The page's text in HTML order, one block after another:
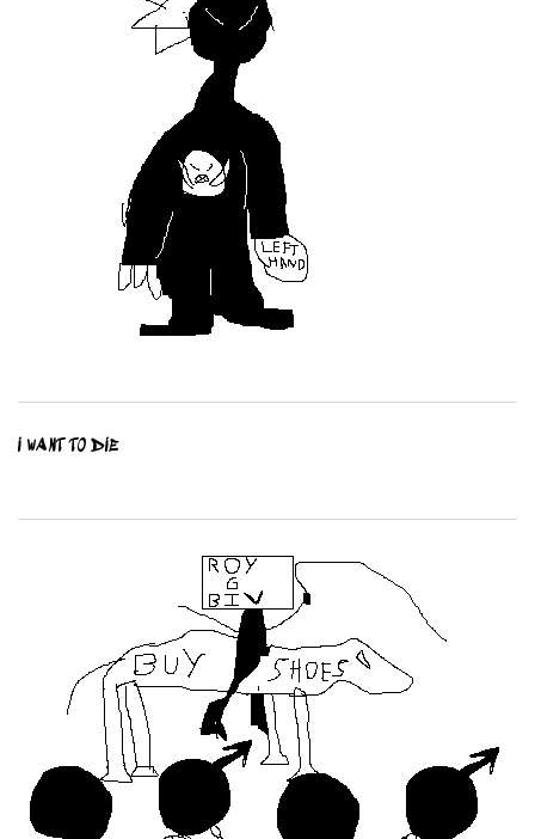
I WANT TO DIE